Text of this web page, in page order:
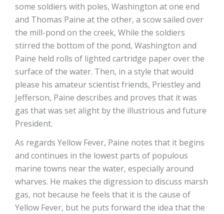
some soldiers with poles, Washington at one end
and Thomas Paine at the other, a scow sailed over
the mill-pond on the creek, While the soldiers
stirred the bottom of the pond, Washington and
Paine held rolls of lighted cartridge paper over the
surface of the water. Then, in a style that would
please his amateur scientist friends, Priestley and
Jefferson, Paine describes and proves that it was
gas that was set alight by the illustrious and future
President.
As regards Yellow Fever, Paine notes that it begins
and continues in the lowest parts of populous
marine towns near the water, especially around
wharves. He makes the digression to discuss marsh
gas, not because he feels that it is the cause of
Yellow Fever, but he puts forward the idea that the